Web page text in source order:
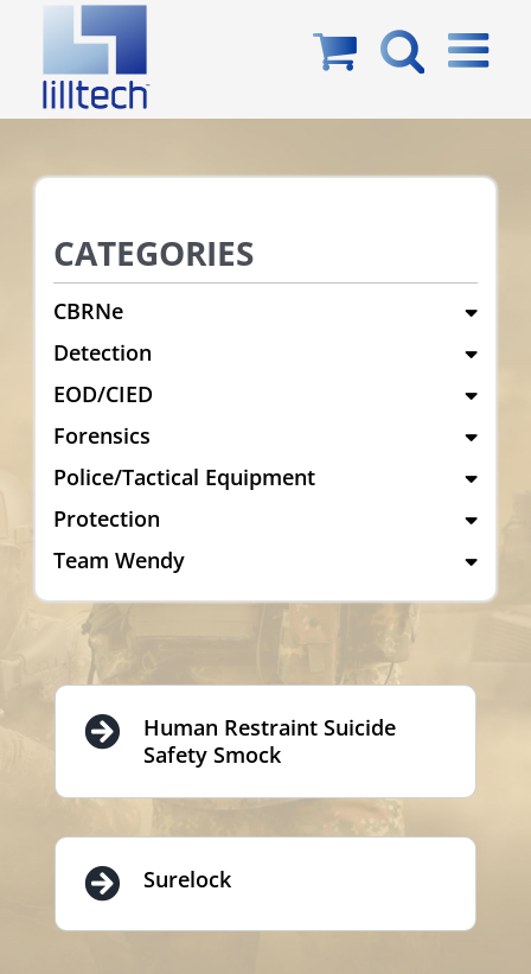
content
CATEGORIES
CBRNe
Detection
EOD/CIED
Forensics
Police/Tactical Equipment
Protection
Team Wendy
Human Restraint Suicide
Safety Smock
Surelock